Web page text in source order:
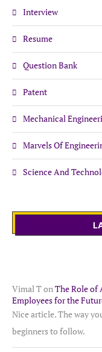
Interview
Resume
Question Bank
Patent
Mechanical
Marvels Of
Science And
Vimal TonThe Role of
Employees for the
Nice article. The way
beginners to follow.